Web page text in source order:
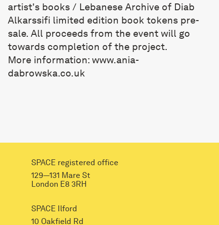
artist's books / Lebanese Archive of Diab
Alkarssifi limited edition book tokens pre-
sale. All proceeds from the event will go
towards completion of the project.
More information: www.ania-
dabrowska.co.uk
SPACE registered office
129—131 Mare St
London E8 3RH
SPACE Ilford
10 Oakfield Rd